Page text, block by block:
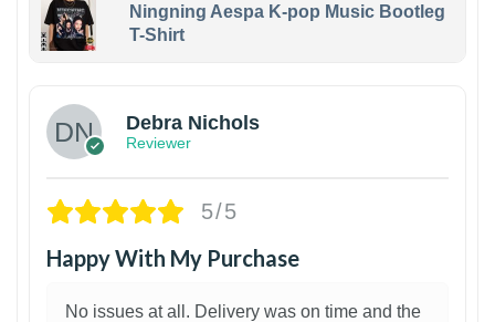
Ningning Aespa K-pop Music Bootleg
T-Shirt
Debra Nichols
Reviewer
5/5
Happy With My Purchase
No issues at all. Delivery was on time and the